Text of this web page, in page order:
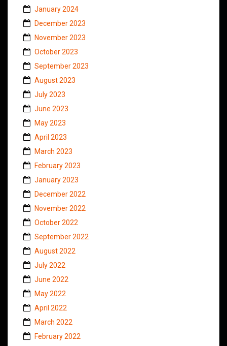
January 2024
December 2023
November 2023
October 2023
September 2023
August 2023
July 2023
June 2023
May 2023
April 2023
March 2023
February 2023
January 2023
December 2022
November 2022
October 2022
September 2022
August 2022
July 2022
June 2022
May 2022
April 2022
March 2022
February 2022